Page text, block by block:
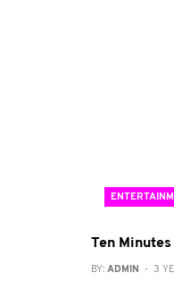
Ten
BY: ADMIN - 3